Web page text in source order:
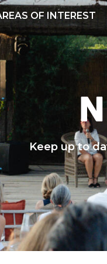
OF INTEREST
Keep up to